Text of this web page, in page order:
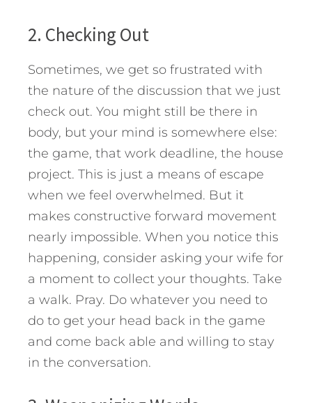
2. Checking Out
Sometimes, we get so frustrated with
the nature of the discussion that we just
check out. You might still be there in
body, but your mind is somewhere else:
the game, that work deadline, the house
project. This is just a means of escape
when we feel overwhelmed. But it
makes constructive forward movement
nearly impossible. When you notice this
happening, consider asking your wife for
a moment to collect your thoughts. Take
a walk. Pray. Do whatever you need to
do to get your head back in the game
and come back able and willing to stay
in the conversation.